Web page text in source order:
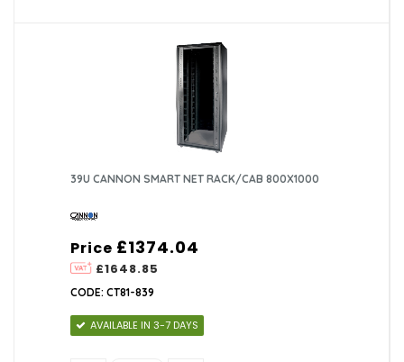
39U CANNON SMART NET RACK/CAB 800X1000
Price
£1648.85
£1374.04
CODE: CT81-839
AVAILABLE IN 3-7 DAYS